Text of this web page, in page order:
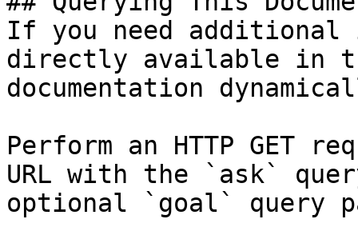
If you need
directly available in
documentation
Perform an HTTP GET
URL with the `ask`
optional `goal` query